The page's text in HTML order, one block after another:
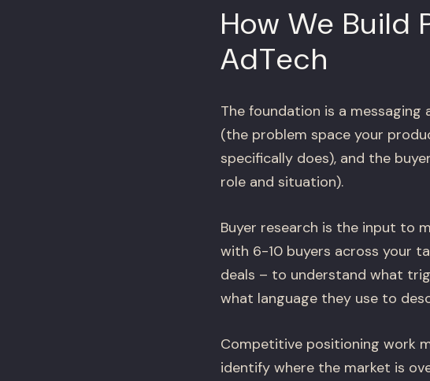
How We
AdTech
The foundation is a
(the problem space your
specifically does), and the
role and situation).
Buyer research is the input to
with 6-10 buyers across your
deals – to understand what
what language they use to
Competitive positioning work
identify where the market is